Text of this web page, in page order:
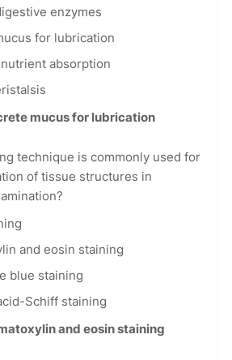
enzymes
for lubrication
absorption
mucus for lubrication
technique is commonly used for
of tissue structures in
and eosin staining
blue staining
Schiff staining
and eosin staining